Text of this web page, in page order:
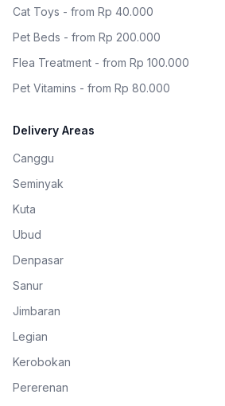
Cat Toys - from Rp 40.000
Pet Beds - from Rp 200.000
Flea Treatment - from Rp 100.000
Pet Vitamins - from Rp 80.000
Delivery Areas
Canggu
Seminyak
Kuta
Ubud
Denpasar
Sanur
Jimbaran
Legian
Kerobokan
Pererenan